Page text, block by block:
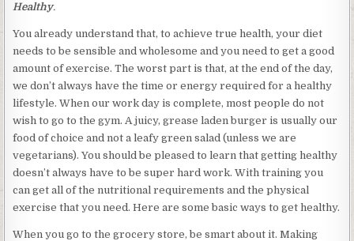
Healthy.
You already understand that, to achieve true health, your diet
needs to be sensible and wholesome and you need to get a good
amount of exercise. The worst part is that, at the end of the day,
we don’t always have the time or energy required for a healthy
lifestyle. When our work day is complete, most people do not
wish to go to the gym. A juicy, grease laden burger is usually our
food of choice and not a leafy green salad (unless we are
vegetarians). You should be pleased to learn that getting healthy
doesn’t always have to be super hard work. With training you
can get all of the nutritional requirements and the physical
exercise that you need. Here are some basic ways to get healthy.
When you go to the grocery store, be smart about it. Making